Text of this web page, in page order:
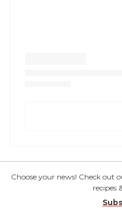
Choose your news! Check out
recipes